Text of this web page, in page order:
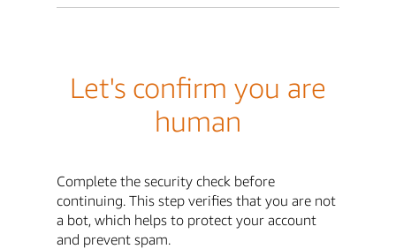
Let's confirm you are
human
Complete the security check before
continuing. This step verifies that you are not
a bot, which helps to protect your account
and prevent spam.